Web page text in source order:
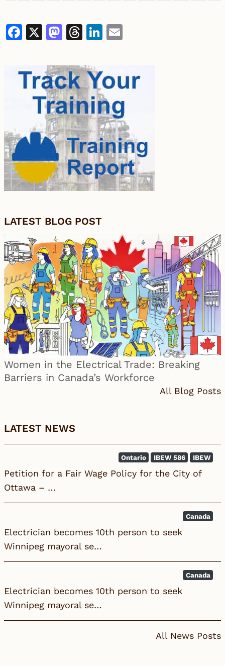
Facebook
X Mastodon
Threads
LinkedIn
LATEST BLOG POST
Women in the Electrical Trade: Breaking
Barriers in Canada’s Workforce
All Blog Posts
LATEST NEWS
IBEW
IBEW 586
Ontario
Petition for a Fair Wage Policy for the City of
Ottawa – …
Canada
Electrician becomes 10th person to seek
Winnipeg mayoral se…
Canada
Electrician becomes 10th person to seek
Winnipeg mayoral se…
All News Posts